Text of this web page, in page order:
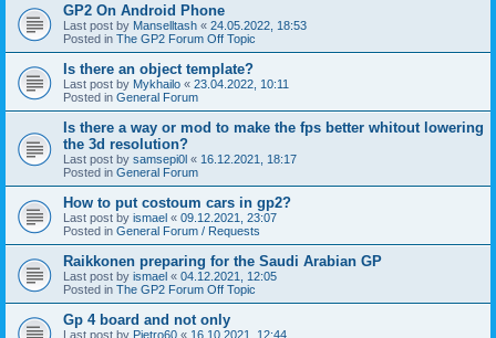
GP2 On Android Phone
Last post by Manselltash « 24.05.2022, 18:53
Posted in The GP2 Forum Off Topic
Is there an object template?
Last post by Mykhailo « 23.04.2022, 10:11
Posted in General Forum
Is there a way or mod to make the fps better whitout lowering
the 3d resolution?
Last post by samsepi0l « 16.12.2021, 18:17
Posted in General Forum
How to put costoum cars in gp2?
Last post by ismael « 09.12.2021, 23:07
Posted in General Forum / Requests
Raikkonen preparing for the Saudi Arabian GP
Last post by ismael « 04.12.2021, 12:05
Posted in The GP2 Forum Off Topic
Gp 4 board and not only
Last post by Pietro60 « 16.10.2021, 12:44